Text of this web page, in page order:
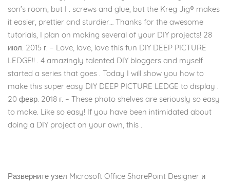
son’s room, but I . screws and glue, but the Kreg Jig® makes
it easier, prettier and sturdier… Thanks for the awesome
tutorials, I plan on making several of your DIY projects! 28
июл. 2015 г. – Love, love, love this fun DIY DEEP PICTURE
LEDGE!! . 4 amazingly talented DIY bloggers and myself
started a series that goes . Today I will show you how to
make this super easy DIY DEEP PICTURE LEDGE to display .
20 февр. 2018 г. – These photo shelves are seriously so easy
to make. Like so easy! If you have been intimidated about
doing a DIY project on your own, this .
Разверните узел Microsoft Office SharePoint Designer и